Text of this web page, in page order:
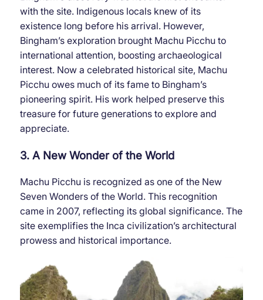
with the site. Indigenous locals knew of its
existence long before his arrival. However,
Bingham’s exploration brought Machu Picchu to
international attention, boosting archaeological
interest. Now a celebrated historical site, Machu
Picchu owes much of its fame to Bingham’s
pioneering spirit. His work helped preserve this
treasure for future generations to explore and
appreciate.
3. A New Wonder of the World
Machu Picchu is recognized as one of the New
Seven Wonders of the World. This recognition
came in 2007, reflecting its global significance. The
site exemplifies the Inca civilization’s architectural
prowess and historical importance.